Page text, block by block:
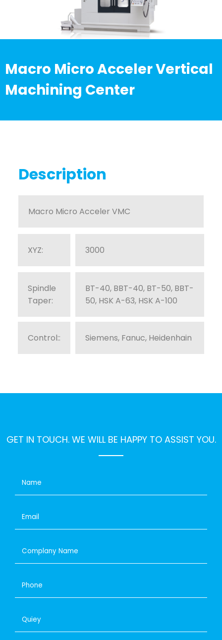
Macro Micro Acceler Vertical
Machining Center
Description
Macro Micro Acceler VMC
XYZ: 3000
Spindle
Taper:
BT-40, BBT-40, BT-50, BBT-
50, HSK A-63, HSK A-100
Control:: Siemens, Fanuc, Heidenhain
GET IN TOUCH. WE WILL BE HAPPY TO ASSIST YOU.